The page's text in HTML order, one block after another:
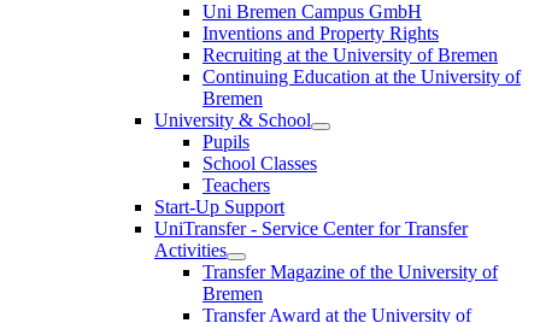
Uni Bremen Campus GmbH
Inventions and Property Rights
Recruiting at the University of Bremen
Continuing Education at the University of
Bremen
University & School
Pupils
School Classes
Teachers
Start-Up Support
UniTransfer - Service Center for Transfer
Activities
Transfer Magazine of the University of
Bremen
Transfer Award at the University of